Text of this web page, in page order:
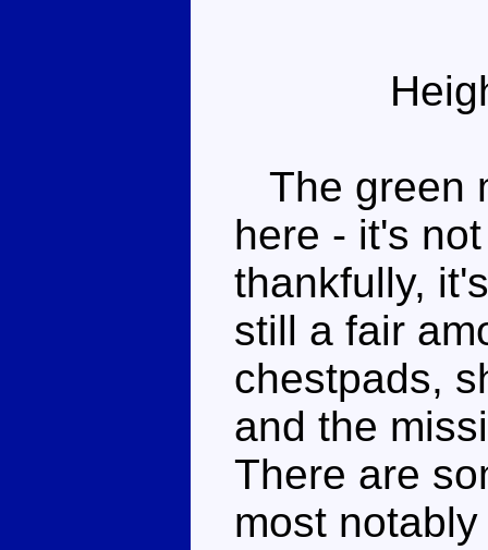
The green
here - it's
thankfully,
still a fair
chestpads,
and the
There are
most